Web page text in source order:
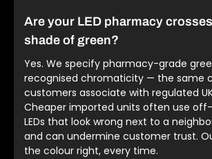
Are your LED pharmacy
shade of green?
Yes. We specify pharmacy-grade
recognised chromaticity — the same
customers associate with regulated
Cheaper imported units often use
LEDs that look wrong next to a
and can undermine customer trust.
the colour right, every time.